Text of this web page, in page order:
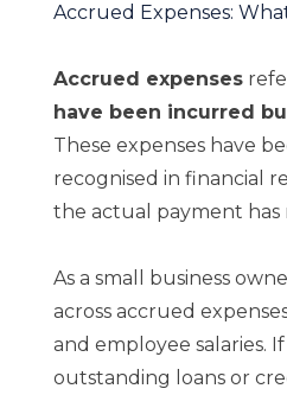
Accrued Expenses:
Accrued expenses
have been incurred
These expenses have
recognised in financial
the actual payment has
As a small business
across accrued
and employee salaries.
outstanding loans or